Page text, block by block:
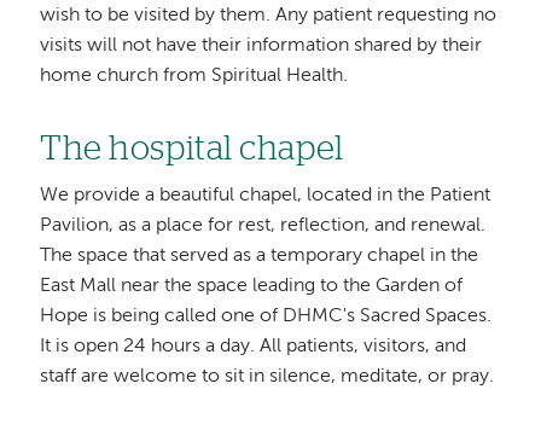
wish to be visited by them. Any patient requesting no
visits will not have their information shared by their
home church from Spiritual Health.
The hospital chapel
We provide a beautiful chapel, located in the Patient
Pavilion, as a place for rest, reflection, and renewal.
The space that served as a temporary chapel in the
East Mall near the space leading to the Garden of
Hope is being called one of DHMC's Sacred Spaces.
It is open 24 hours a day. All patients, visitors, and
staff are welcome to sit in silence, meditate, or pray.